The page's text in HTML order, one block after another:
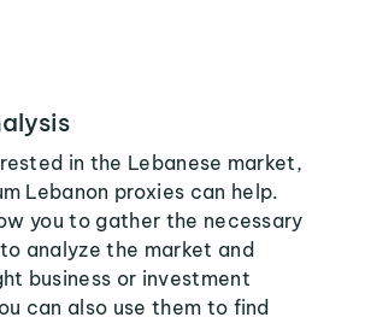
in the Lebanese market,
Lebanon proxies can help.
you to gather the necessary
analyze the market and
business or investment
can also use them to find